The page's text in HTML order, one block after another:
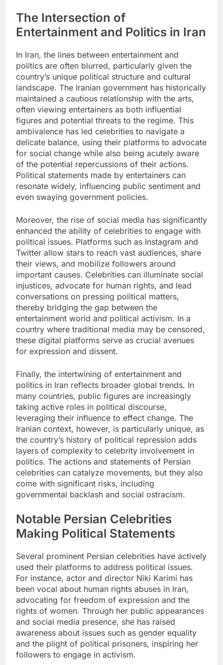
The Intersection of
Entertainment and Politics in Iran
In Iran, the lines between entertainment and
politics are often blurred, particularly given the
country’s unique political structure and cultural
landscape. The Iranian government has historically
maintained a cautious relationship with the arts,
often viewing entertainers as both influential
figures and potential threats to the regime. This
ambivalence has led celebrities to navigate a
delicate balance, using their platforms to advocate
for social change while also being acutely aware
of the potential repercussions of their actions.
Political statements made by entertainers can
resonate widely, influencing public sentiment and
even swaying government policies.
Moreover, the rise of social media has significantly
enhanced the ability of celebrities to engage with
political issues. Platforms such as Instagram and
Twitter allow stars to reach vast audiences, share
their views, and mobilize followers around
important causes. Celebrities can illuminate social
injustices, advocate for human rights, and lead
conversations on pressing political matters,
thereby bridging the gap between the
entertainment world and political activism. In a
country where traditional media may be censored,
these digital platforms serve as crucial avenues
for expression and dissent.
Finally, the intertwining of entertainment and
politics in Iran reflects broader global trends. In
many countries, public figures are increasingly
taking active roles in political discourse,
leveraging their influence to effect change. The
Iranian context, however, is particularly unique, as
the country’s history of political repression adds
layers of complexity to celebrity involvement in
politics. The actions and statements of Persian
celebrities can catalyze movements, but they also
come with significant risks, including
governmental backlash and social ostracism.
Notable Persian Celebrities
Making Political Statements
Several prominent Persian celebrities have actively
used their platforms to address political issues.
For instance, actor and director Niki Karimi has
been vocal about human rights abuses in Iran,
advocating for freedom of expression and the
rights of women. Through her public appearances
and social media presence, she has raised
awareness about issues such as gender equality
and the plight of political prisoners, inspiring her
followers to engage in activism.